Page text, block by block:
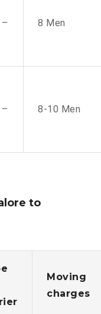
8 Men
8-10 Men
to
Moving
charges